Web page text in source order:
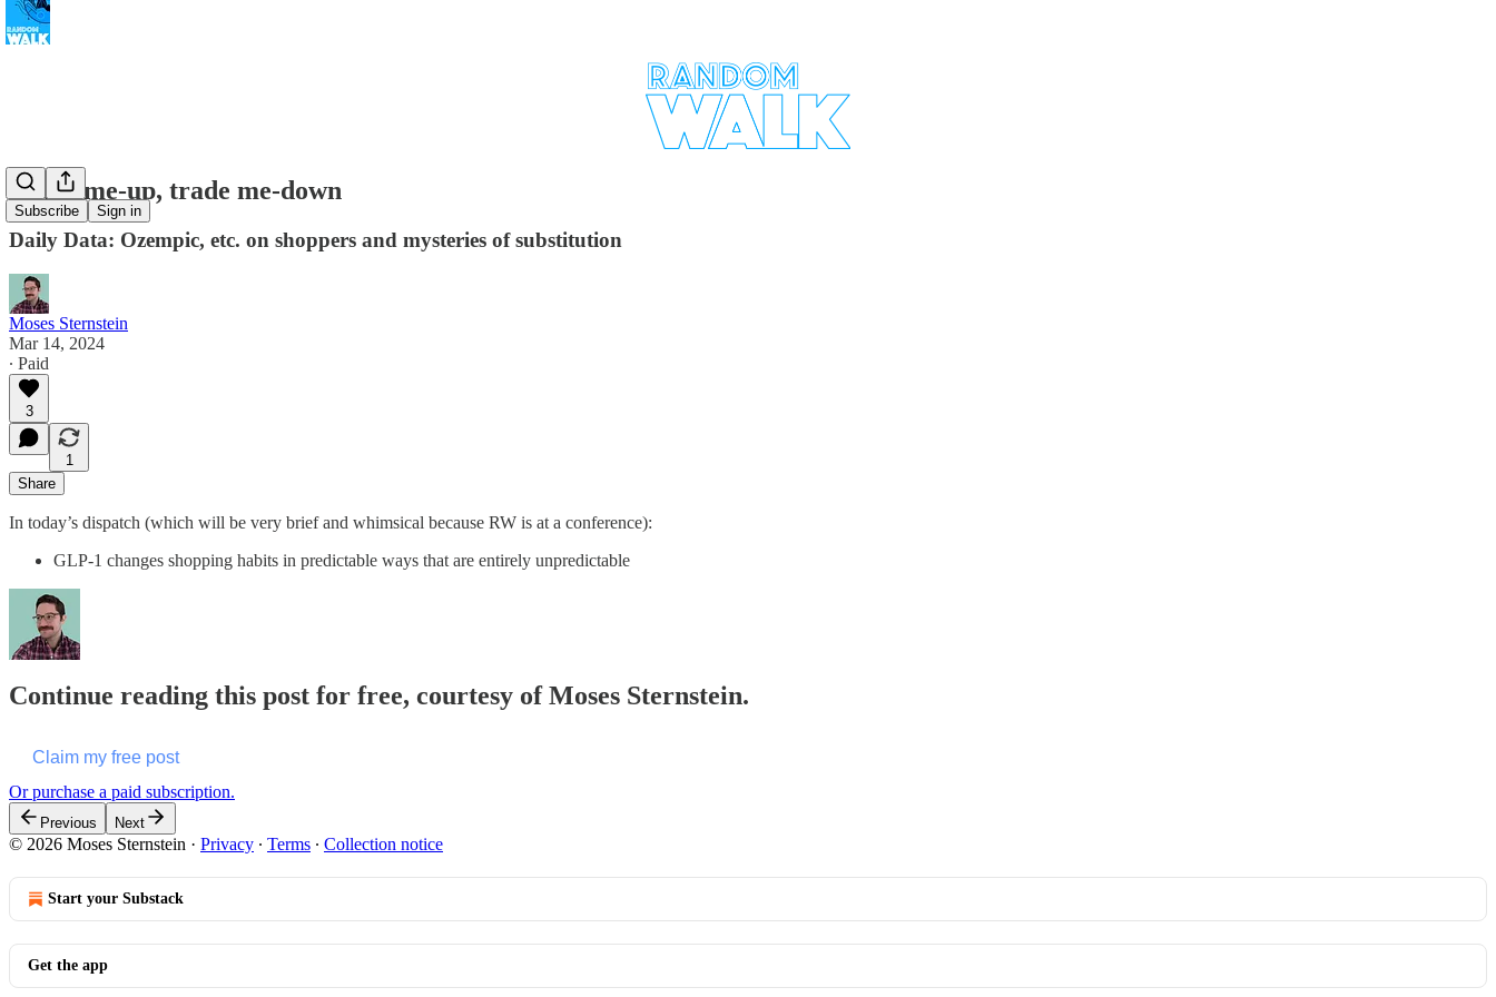
Subscribe Sign in
Trade me-up, trade me-down
Daily Data: Ozempic, etc. on shoppers and mysteries of substitution
Moses Sternstein
Mar 14, 2024
∙ Paid
3
1
Share
In today’s dispatch (which will be very brief and whimsical because RW is at a conference):
GLP-1 changes shopping habits in predictable ways that are entirely unpredictable
Continue reading this post for free, courtesy of Moses Sternstein.
Claim my free post
Or purchase a paid subscription.
Previous Next
© 2026 Moses Sternstein · Privacy ∙ Terms ∙ Collection notice
Start your Substack
Get the app